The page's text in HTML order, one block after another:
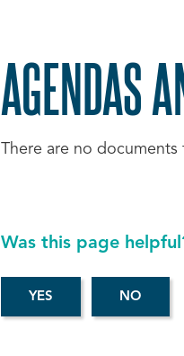
AGENDAS
There are no
Was this page